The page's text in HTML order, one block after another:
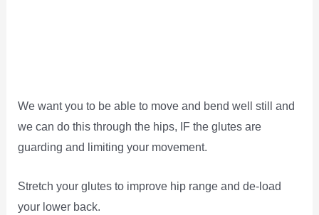
We want you to be able to move and bend well still and
we can do this through the hips, IF the glutes are
guarding and limiting your movement.
Stretch your glutes to improve hip range and de-load
your lower back.